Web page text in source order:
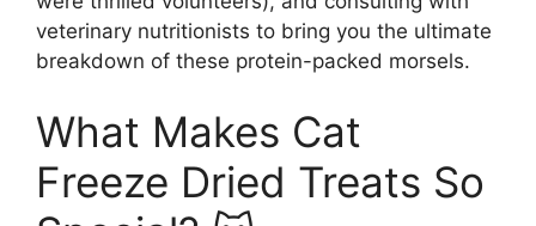
veterinary nutritionists to bring you the ultimate
breakdown of these protein-packed morsels.
What Makes Cat
Freeze Dried Treats So